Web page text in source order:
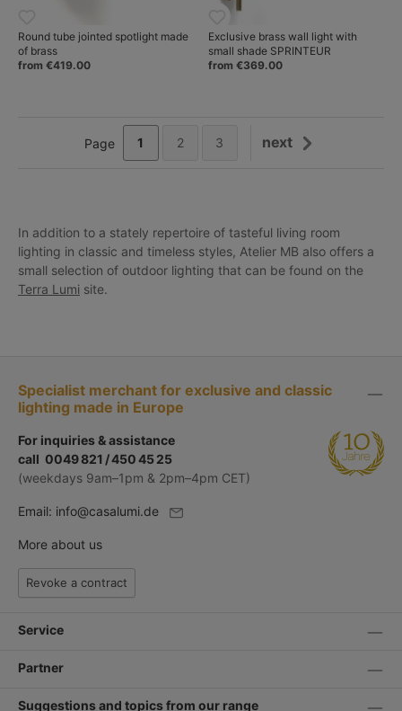
Round tube jointed spotlight made
of brass
from €419.00
Exclusive brass wall light with
small shade SPRINTEUR
from €369.00
Page 1 2 3 next
In addition to a stately repertoire of tasteful living room
lighting in classic and timeless styles, Atelier MB also offers a
small selection of outdoor lighting that can be found on the
Terra Lumi site.
Specialist merchant for exclusive and classic
lighting made in Europe
For inquiries & assistance
call 0049 821 / 450 45 25
(weekdays 9am–1pm & 2pm–4pm CET)
Email: info@casalumi.de
More about us
Revoke a contract
Service
Partner
Suggestions and topics from our range